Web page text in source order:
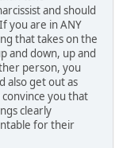
and should
you are in ANY
that takes on the
and down, up and
person, you
also get out as
you that
clearly
for their